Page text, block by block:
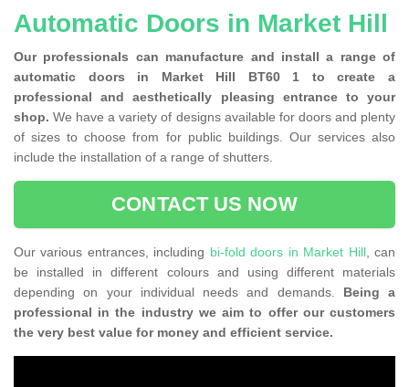
Automatic Doors in Market Hill
Our professionals can manufacture and install a range of
automatic doors in Market Hill BT60 1 to create a
professional and aesthetically pleasing entrance to your
shop. We have a variety of designs available for doors and plenty
of sizes to choose from for public buildings. Our services also
include the installation of a range of shutters.
CONTACT US NOW
Our various entrances, including bi-fold doors in Market Hill, can
be installed in different colours and using different materials
depending on your individual needs and demands. Being a
professional in the industry we aim to offer our customers
the very best value for money and efficient service.